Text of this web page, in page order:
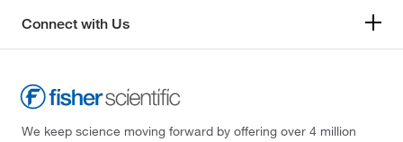
Connect with Us
We keep science moving forward by offering over 4 million